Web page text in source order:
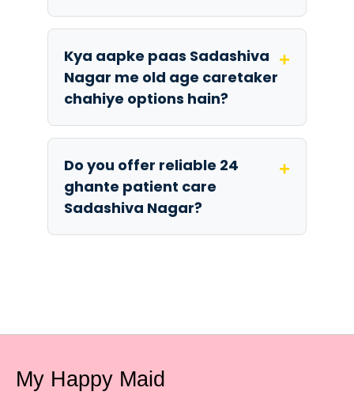
Kya aapke paas Sadashiva
Nagar me old age caretaker
chahiye options hain?
+
Do you offer reliable 24
ghante patient care
Sadashiva Nagar?
+
My Happy Maid